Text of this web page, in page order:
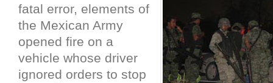
fatal error, elements of
the Mexican Army
opened fire on a
vehicle whose driver
ignored orders to stop